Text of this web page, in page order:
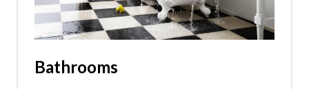
Bathrooms